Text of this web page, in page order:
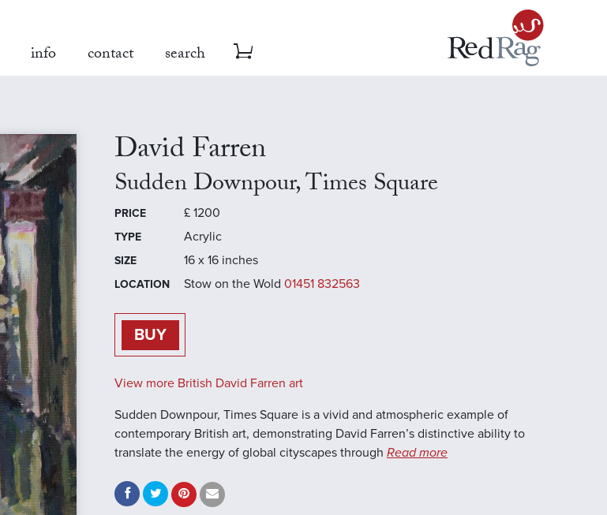
info contact search
David Farren
Sudden Downpour, Times Square
PRICE £ 1200
TYPE Acrylic
SIZE 16 x 16 inches
LOCATION Stow on the Wold 01451 832563
BUY
View more British David Farren art
Sudden Downpour, Times Square is a vivid and atmospheric example of
contemporary British art, demonstrating David Farren’s distinctive ability to
translate the energy of global cityscapes through Read more